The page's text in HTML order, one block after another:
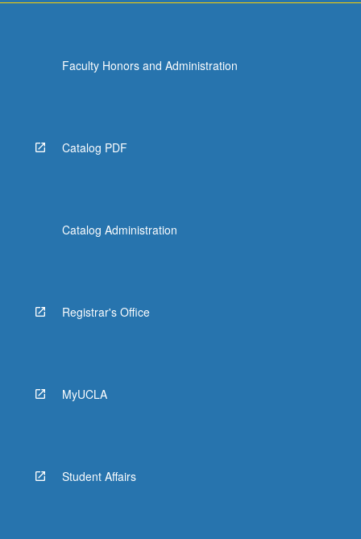
Faculty Honors and Administration
Catalog PDF
Catalog Administration
Registrar's Office
MyUCLA
Student Affairs